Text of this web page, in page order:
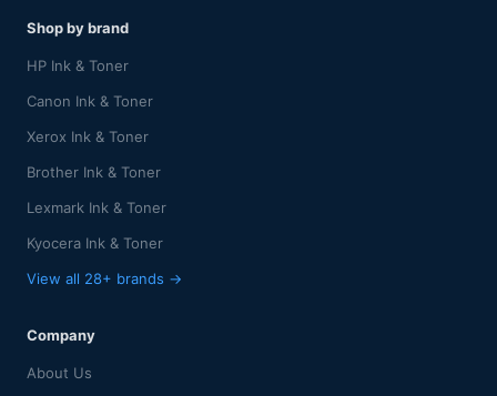
Shop by brand
HP Ink & Toner
Canon Ink & Toner
Xerox Ink & Toner
Brother Ink & Toner
Lexmark Ink & Toner
Kyocera Ink & Toner
View all 28+ brands →
Company
About Us